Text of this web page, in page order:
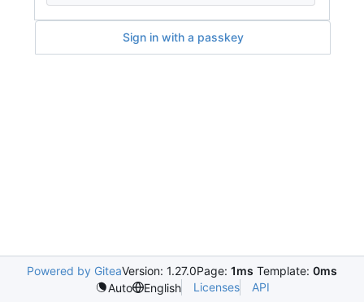
Sign in with a passkey
Powered by GiteaVersion: 1.27.0Page: 1ms Template: 0ms
Auto
English Licenses API